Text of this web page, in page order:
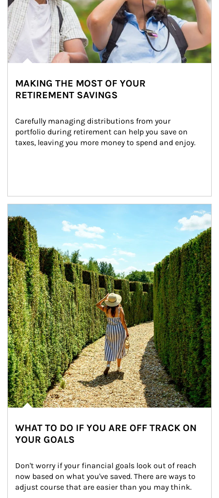
MAKING THE MOST OF YOUR
RETIREMENT SAVINGS
Carefully managing distributions from your
portfolio during retirement can help you save on
taxes, leaving you more money to spend and enjoy.
WHAT TO DO IF YOU ARE OFF TRACK ON
YOUR GOALS
Don't worry if your financial goals look out of reach
now based on what you've saved. There are ways to
adjust course that are easier than you may think.